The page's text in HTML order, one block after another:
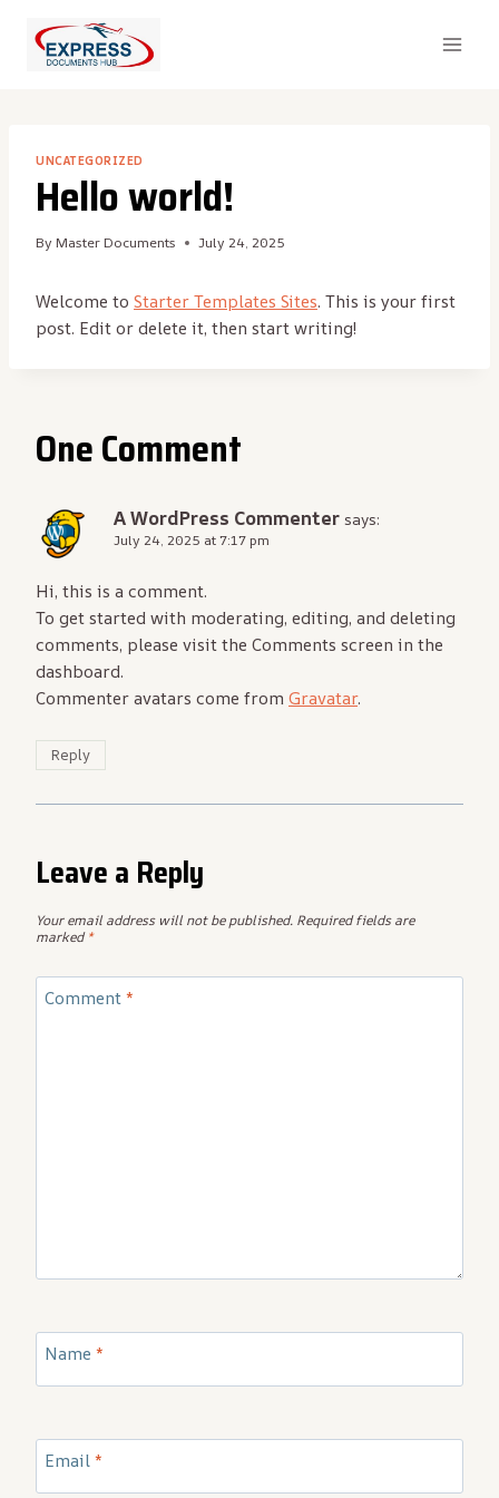
content
UNCATEGORIZED
Hello world!
By Master Documents July 24, 2025
Welcome to Starter Templates Sites. This is your first
post. Edit or delete it, then start writing!
One Comment
A WordPress Commenter says:
July 24, 2025 at 7:17 pm
Hi, this is a comment.
To get started with moderating, editing, and deleting
comments, please visit the Comments screen in the
dashboard.
Commenter avatars come fromGravatar.
Reply
Leave a Reply
Your email address will not be published. Required fields are
marked*
Comment*
Name *
Email*